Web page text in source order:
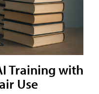
Training with
Use